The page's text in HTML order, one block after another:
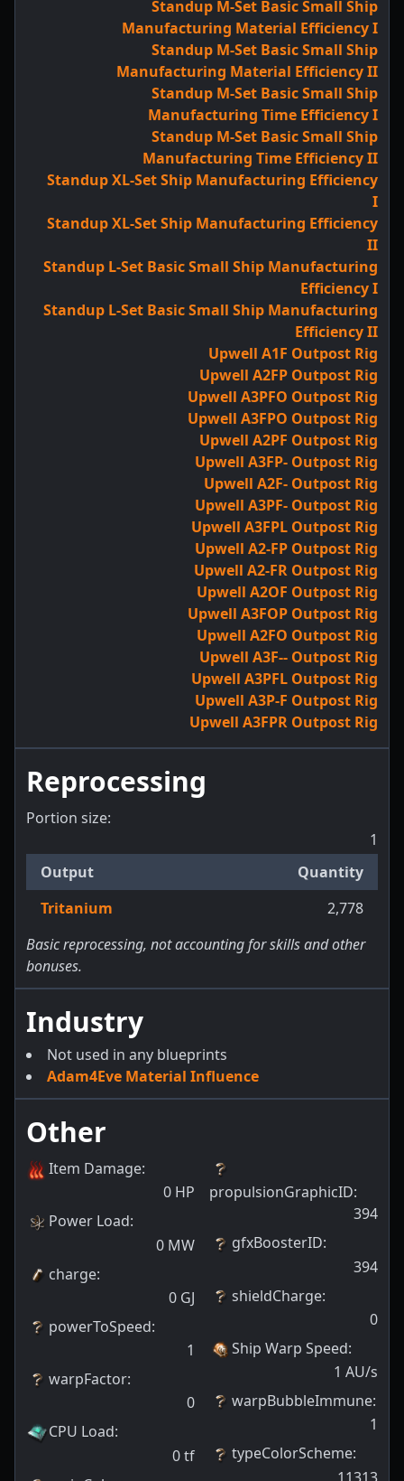
Standup M-Set Basic Small Ship
Manufacturing Material Efficiency I
Standup M-Set Basic Small Ship
Manufacturing Material Efficiency II
Standup M-Set Basic Small Ship
Manufacturing Time Efficiency I
Standup M-Set Basic Small Ship
Manufacturing Time Efficiency II
Standup XL-Set Ship Manufacturing Efficiency
I
Standup XL-Set Ship Manufacturing Efficiency
II
Standup L-Set Basic Small Ship Manufacturing
Efficiency I
Standup L-Set Basic Small Ship Manufacturing
Efficiency II
Upwell A1F Outpost Rig
Upwell A2FP Outpost Rig
Upwell A3PFO Outpost Rig
Upwell A3FPO Outpost Rig
Upwell A2PF Outpost Rig
Upwell A3FP- Outpost Rig
Upwell A2F- Outpost Rig
Upwell A3PF- Outpost Rig
Upwell A3FPL Outpost Rig
Upwell A2-FP Outpost Rig
Upwell A2-FR Outpost Rig
Upwell A2OF Outpost Rig
Upwell A3FOP Outpost Rig
Upwell A2FO Outpost Rig
Upwell A3F-- Outpost Rig
Upwell A3PFL Outpost Rig
Upwell A3P-F Outpost Rig
Upwell A3FPR Outpost Rig
Reprocessing
Portion size:
1
Output
Quantity
Tritanium
2,778
Basic reprocessing, not accounting for skills and other
bonuses.
Industry
Not used in any blueprints
Adam4Eve Material Influence
Other
Item Damage:
0 HP
Power Load:
0 MW
charge:
0 GJ
powerToSpeed:
1
warpFactor:
0
CPU Load:
0tf
propulsionGraphicID:
394
gfxBoosterID:
394
shieldCharge:
0
Ship Warp Speed:
1 AU/s
warpBubbleImmune:
1
typeColorScheme:
11313